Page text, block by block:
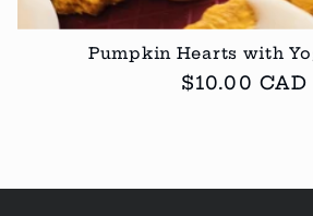
Pumpkin Hearts with
Regular
$10.00 CAD